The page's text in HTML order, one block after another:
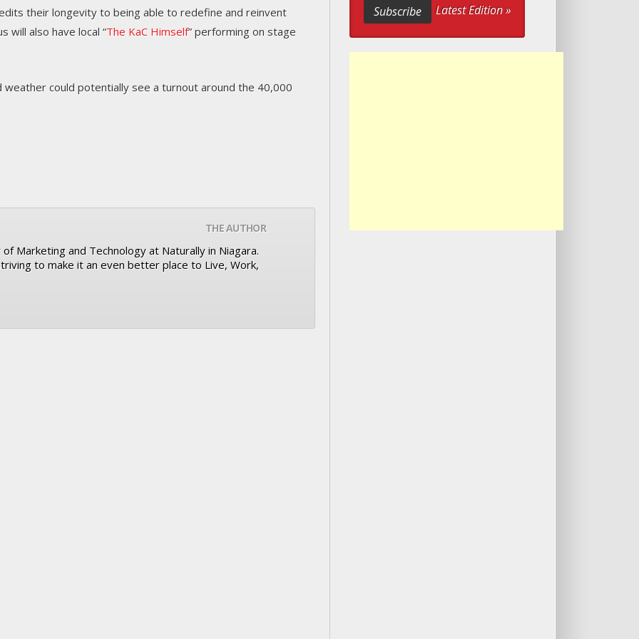
their longevity to being able to redefine and reinvent
will also have local “The KaC Himself” performing on stage
could potentially see a turnout around the 40,000
THE AUTHOR
Marketing and Technology at Naturally in Niagara.
to make it an even better place to Live, Work,
Subscribe Latest Edition »